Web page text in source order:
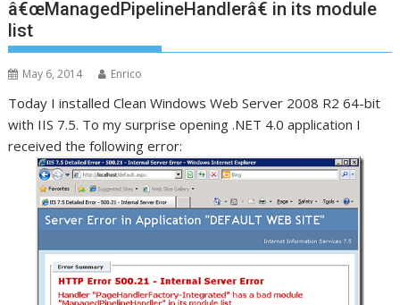
â€œManagedPipelineHandlerâ€ in its module
list
May 6, 2014 Enrico
Today I installed Clean Windows Web Server 2008 R2 64-bit
with IIS 7.5. To my surprise opening .NET 4.0 application I
received the following error: